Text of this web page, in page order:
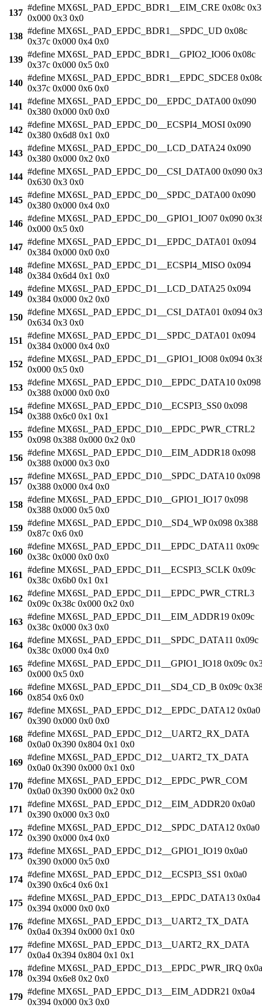
137
#define MX6SL_PAD_EPDC_BDR1__EIM_CRE 0x08c
0x000 0x3 0x0
138
#define MX6SL_PAD_EPDC_BDR1__SPDC_UD 0x08c
0x37c 0x000 0x4 0x0
139
#define MX6SL_PAD_EPDC_BDR1__GPIO2_IO06 0x08c
0x37c 0x000 0x5 0x0
140
#define MX6SL_PAD_EPDC_BDR1__EPDC_SDCE8
0x37c 0x000 0x6 0x0
141
#define MX6SL_PAD_EPDC_D0__EPDC_DATA00 0x090
0x380 0x000 0x0 0x0
142
#define MX6SL_PAD_EPDC_D0__ECSPI4_MOSI 0x090
0x380 0x6d8 0x1 0x0
143
#define MX6SL_PAD_EPDC_D0__LCD_DATA24 0x090
0x380 0x000 0x2 0x0
144
#define MX6SL_PAD_EPDC_D0__CSI_DATA00 0x090
0x630 0x3 0x0
145
#define MX6SL_PAD_EPDC_D0__SPDC_DATA00 0x090
0x380 0x000 0x4 0x0
146
#define MX6SL_PAD_EPDC_D0__GPIO1_IO07 0x090
0x000 0x5 0x0
147
#define MX6SL_PAD_EPDC_D1__EPDC_DATA01 0x094
0x384 0x000 0x0 0x0
148
#define MX6SL_PAD_EPDC_D1__ECSPI4_MISO 0x094
0x384 0x6d4 0x1 0x0
149
#define MX6SL_PAD_EPDC_D1__LCD_DATA25 0x094
0x384 0x000 0x2 0x0
150
#define MX6SL_PAD_EPDC_D1__CSI_DATA01 0x094
0x634 0x3 0x0
151
#define MX6SL_PAD_EPDC_D1__SPDC_DATA01 0x094
0x384 0x000 0x4 0x0
152
#define MX6SL_PAD_EPDC_D1__GPIO1_IO08 0x094
0x000 0x5 0x0
153
#define MX6SL_PAD_EPDC_D10__EPDC_DATA10 0x098
0x388 0x000 0x0 0x0
154
#define MX6SL_PAD_EPDC_D10__ECSPI3_SS0 0x098
0x388 0x6c0 0x1 0x1
155
#define MX6SL_PAD_EPDC_D10__EPDC_PWR_CTRL2
0x098 0x388 0x000 0x2 0x0
156
#define MX6SL_PAD_EPDC_D10__EIM_ADDR18 0x098
0x388 0x000 0x3 0x0
157
#define MX6SL_PAD_EPDC_D10__SPDC_DATA10 0x098
0x388 0x000 0x4 0x0
158
#define MX6SL_PAD_EPDC_D10__GPIO1_IO17 0x098
0x388 0x000 0x5 0x0
159
#define MX6SL_PAD_EPDC_D10__SD4_WP 0x098 0x388
0x87c 0x6 0x0
160
#define MX6SL_PAD_EPDC_D11__EPDC_DATA11 0x09c
0x38c 0x000 0x0 0x0
161
#define MX6SL_PAD_EPDC_D11__ECSPI3_SCLK 0x09c
0x38c 0x6b0 0x1 0x1
162
#define MX6SL_PAD_EPDC_D11__EPDC_PWR_CTRL3
0x09c 0x38c 0x000 0x2 0x0
163
#define MX6SL_PAD_EPDC_D11__EIM_ADDR19 0x09c
0x38c 0x000 0x3 0x0
164
#define MX6SL_PAD_EPDC_D11__SPDC_DATA11 0x09c
0x38c 0x000 0x4 0x0
165
#define MX6SL_PAD_EPDC_D11__GPIO1_IO18 0x09c
0x000 0x5 0x0
166
#define MX6SL_PAD_EPDC_D11__SD4_CD_B 0x09c
0x854 0x6 0x0
167
#define MX6SL_PAD_EPDC_D12__EPDC_DATA12 0x0a0
0x390 0x000 0x0 0x0
168
#define MX6SL_PAD_EPDC_D12__UART2_RX_DATA
0x0a0 0x390 0x804 0x1 0x0
169
#define MX6SL_PAD_EPDC_D12__UART2_TX_DATA
0x0a0 0x390 0x000 0x1 0x0
170
#define MX6SL_PAD_EPDC_D12__EPDC_PWR_COM
0x0a0 0x390 0x000 0x2 0x0
171
#define MX6SL_PAD_EPDC_D12__EIM_ADDR20 0x0a0
0x390 0x000 0x3 0x0
172
#define MX6SL_PAD_EPDC_D12__SPDC_DATA12 0x0a0
0x390 0x000 0x4 0x0
173
#define MX6SL_PAD_EPDC_D12__GPIO1_IO19 0x0a0
0x390 0x000 0x5 0x0
174
#define MX6SL_PAD_EPDC_D12__ECSPI3_SS1 0x0a0
0x390 0x6c4 0x6 0x1
175
#define MX6SL_PAD_EPDC_D13__EPDC_DATA13 0x0a4
0x394 0x000 0x0 0x0
176
#define MX6SL_PAD_EPDC_D13__UART2_TX_DATA
0x0a4 0x394 0x000 0x1 0x0
177
#define MX6SL_PAD_EPDC_D13__UART2_RX_DATA
0x0a4 0x394 0x804 0x1 0x1
178
#define MX6SL_PAD_EPDC_D13__EPDC_PWR_IRQ
0x394 0x6e8 0x2 0x0
179
#define MX6SL_PAD_EPDC_D13__EIM_ADDR21 0x0a4
0x394 0x000 0x3 0x0